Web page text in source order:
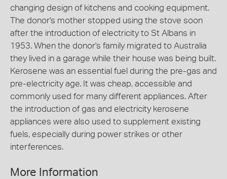
changing design of kitchens and cooking equipment.
The donor's mother stopped using the stove soon
after the introduction of electricity to St Albans in
1953. When the donor's family migrated to Australia
they lived in a garage while their house was being built.
Kerosene was an essential fuel during the pre-gas and
pre-electricity age. It was cheap, accessible and
commonly used for many different appliances. After
the introduction of gas and electricity kerosene
appliances were also used to supplement existing
fuels, especially during power strikes or other
interferences.
More Information